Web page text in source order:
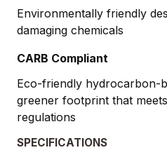
Environmentally friendly
damaging chemicals
CARB Compliant
Eco-friendly hydrocarbon-
greener footprint that
regulations
SPECIFICATIONS